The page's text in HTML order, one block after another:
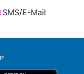
SMS/E-Mail